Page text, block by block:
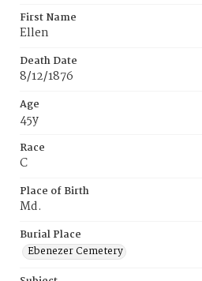
First Name
Ellen
Death Date
8/12/1876
Age
45y
Race
C
Place of Birth
Md.
Burial Place
Ebenezer Cemetery